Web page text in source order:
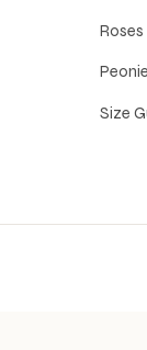
Roses
Size